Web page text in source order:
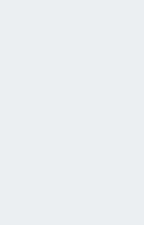
Stairs lead up to the
A Crittall style set of
sink, exposed timber ceiling
which is currently